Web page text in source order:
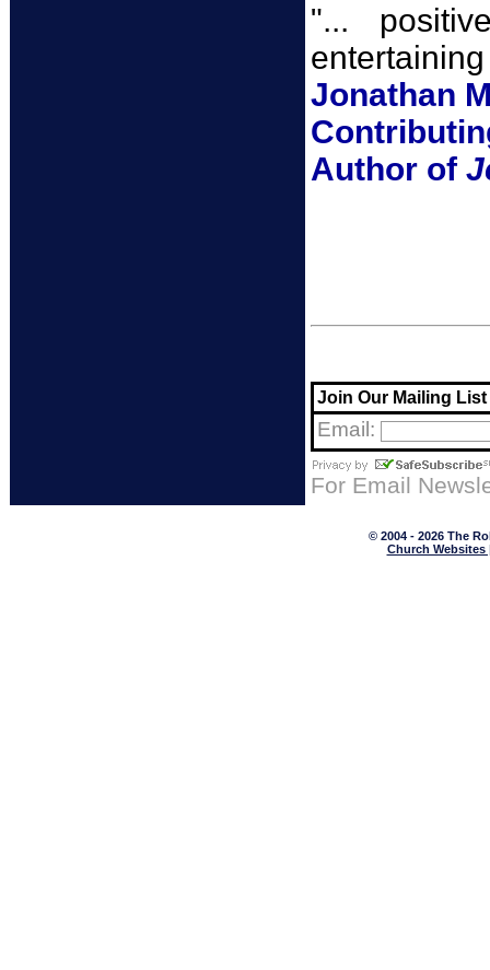
"...
Jonathan
Author of
Join Our Mailing List
Email:
For Email
© 2004 - 2026 The
Church